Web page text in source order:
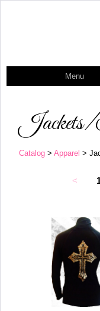
Menu
Jackets/
Catalog >Apparel >
<